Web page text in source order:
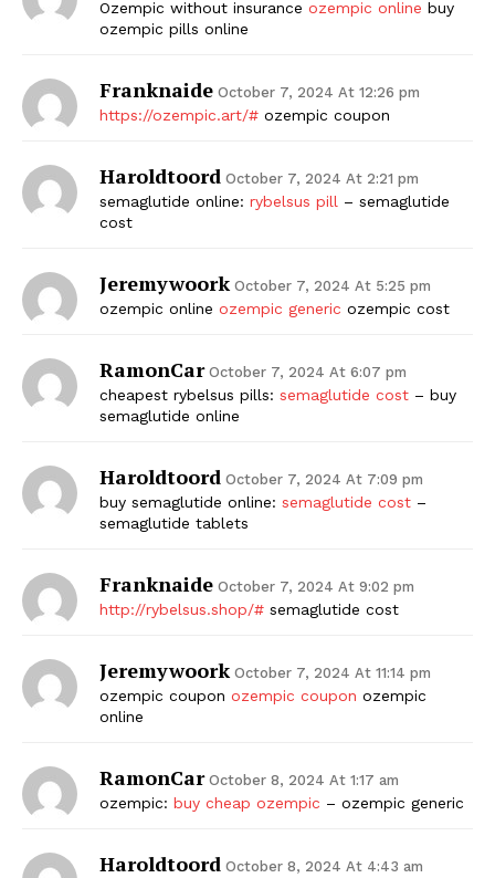
Ozempic without insurance ozempic online buy
ozempic pills online
Franknaide October 7, 2024 At 12:26 pm
https://ozempic.art/# ozempic coupon
Haroldtoord October 7, 2024 At 2:21 pm
semaglutide online: rybelsus pill – semaglutide
cost
Jeremywoork October 7, 2024 At 5:25 pm
ozempic online ozempic generic ozempic cost
RamonCar October 7, 2024 At 6:07 pm
cheapest rybelsus pills: semaglutide cost – buy
semaglutide online
Haroldtoord October 7, 2024 At 7:09 pm
buy semaglutide online: semaglutide cost –
semaglutide tablets
Franknaide October 7, 2024 At 9:02 pm
http://rybelsus.shop/# semaglutide cost
Jeremywoork October 7, 2024 At 11:14 pm
ozempic coupon ozempic coupon ozempic
online
RamonCar October 8, 2024 At 1:17 am
ozempic: buy cheap ozempic – ozempic generic
Haroldtoord October 8, 2024 At 4:43 am